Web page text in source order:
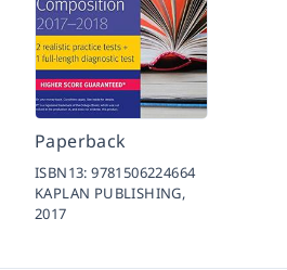
Paperback
ISBN13:9781506224664
KAPLAN PUBLISHING,
2017